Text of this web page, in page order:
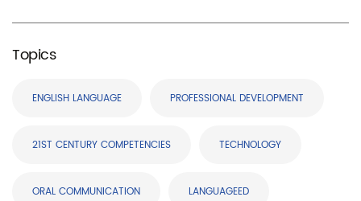
Topics
ENGLISH LANGUAGE PROFESSIONAL DEVELOPMENT
21ST CENTURY COMPETENCIES TECHNOLOGY
ORAL COMMUNICATION LANGUAGEED